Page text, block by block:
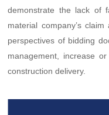
demonstrate the lack of
material company’s
perspectives of bidding
management, increase
construction delivery.